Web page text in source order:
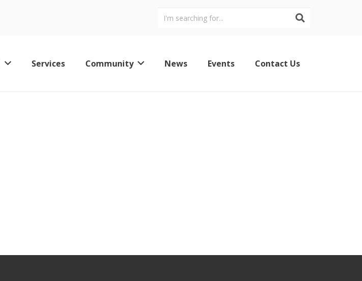
Services Community News Events Contact Us